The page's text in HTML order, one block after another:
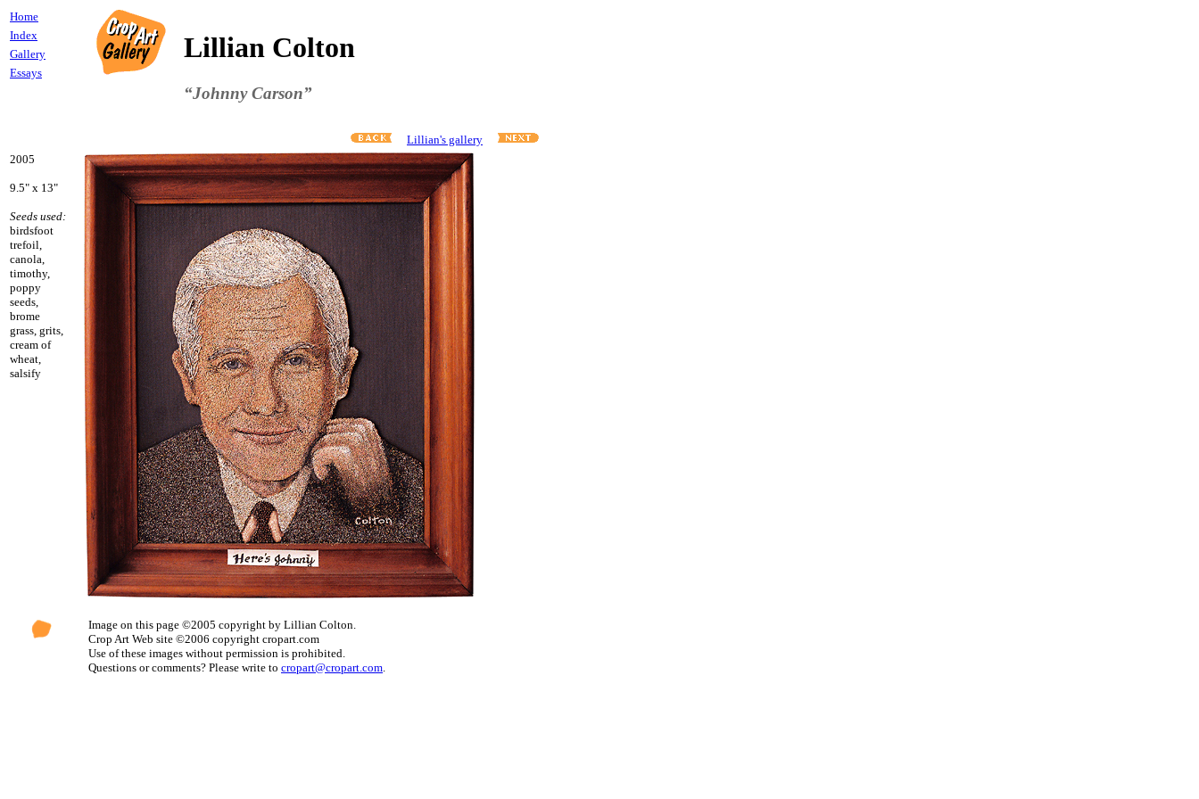
Home
Index
Gallery
Essays
Lillian Colton
“Johnny Carson”
Lillian's gallery
2005
9.5" x 13"
Seeds used:
birdsfoot
trefoil,
canola,
timothy,
poppy
seeds,
brome
grass, grits,
cream of
wheat,
salsify
Image on this page ©2005 copyright by Lillian Colton.
Crop Art Web site ©2006 copyright cropart.com
Use of these images without permission is prohibited.
Questions or comments? Please write to cropart@cropart.com.